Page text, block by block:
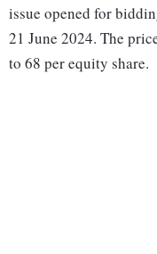
issue opened for
21 June 2024. The
to 68 per equity share.